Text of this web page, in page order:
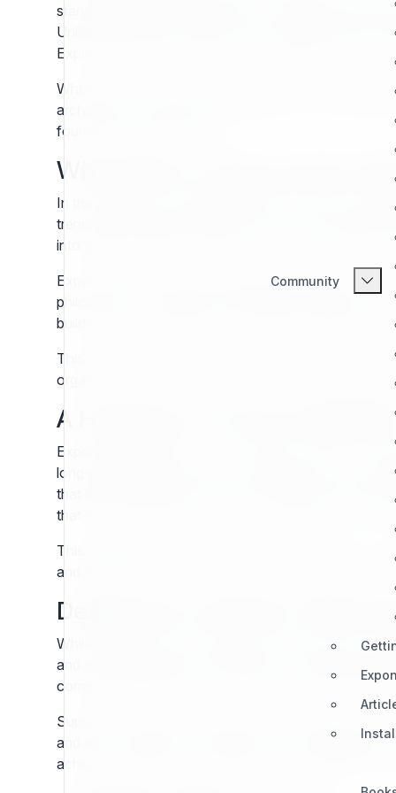
Community
standards. Exponential CMS (6.x+) stands as a
Unlike many generic solutions, Exponential CMS is
Exponential is not simply a technical decision; it is
Where other systems rise and fall in rapid cycles,
architecture, and a deep commitment to content
foundation designed to last.
Why Build on Exponential
In the landscape of digital publishing, content
trends shift, dependencies age, or business
into platforms that no longer evolve or forced into
Exponential CMS (v6), distributed under the GNU
philosophy of reusability, extensibility, flexibility, and
builders who want their work to endure, adapt, and
This article explores why Exponential CMS
organization planning for decades of content
A Heritage of Proven
Exponential CMS is not an overnight invention. It
long-standing adoption across industries such as
that their investment is not in an untested
that technical teams benefit from decades of proven
This reliability is strengthened by the principle of
and reusable design. Content modeled ten years
Designed for Modern Web
While heritage provides stability, modern relevance
and compatibility with contemporary hosting
compliance requirements. In this way, Exponential
Support for today’s standards means developers
and strict separation of content from presentation
achieves what few CMS platforms can: reliability